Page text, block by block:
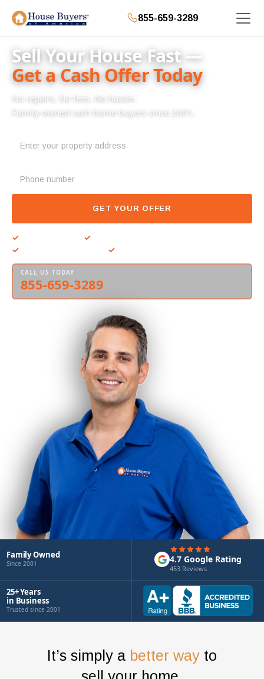
855-659-3289
Sell Your House Fast —
Get a Cash Offer Today
No repairs. No fees. No hassle.
Family-owned cash home buyers since 2001.
GET YOUR OFFER
✓ ✓
✓ ✓
CALL US TODAY
855-659-3289
Family Owned
Since 2001 4.7 Google Rating
453 Reviews
25+ Years
in Business
Trusted since 2001
It’s simply a better way to